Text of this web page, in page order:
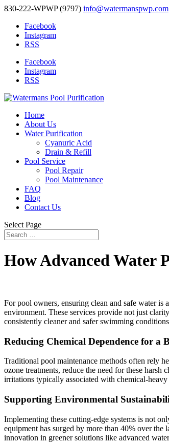
830-222-WPWP (9797) info@watermanspwp.com
Facebook
Instagram
RSS
Facebook
Instagram
RSS
Home
About Us
Water Purification
Cyanuric Acid
Drain & Refill
Pool Service
Pool Repair
Pool Maintenance
FAQ
Blog
Contact Us
Select Page
How Advanced Water
For pool owners, ensuring clean and safe water
environment. These services provide not just
consistently cleaner and safer swimming
Reducing Chemical Dependence for a
Traditional pool maintenance methods often rely
ozone treatments, reduce the need for these
irritations typically associated with chemical-
Supporting Environmental
Implementing these cutting-edge systems is not
equipment has surged by more than 40% over
innovation in greener solutions like advanced